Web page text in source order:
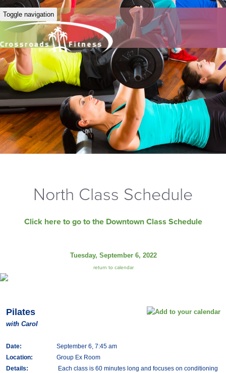
Toggle navigation
North Class Schedule
Click here to go to the Downtown Class Schedule
Tuesday, September 6, 2022
return to calendar
Pilates
with Carol
Date:
September 6, 7:45 am
Location:
Group Ex Room
Details:
Each class is 60 minutes long and focuses on conditioning